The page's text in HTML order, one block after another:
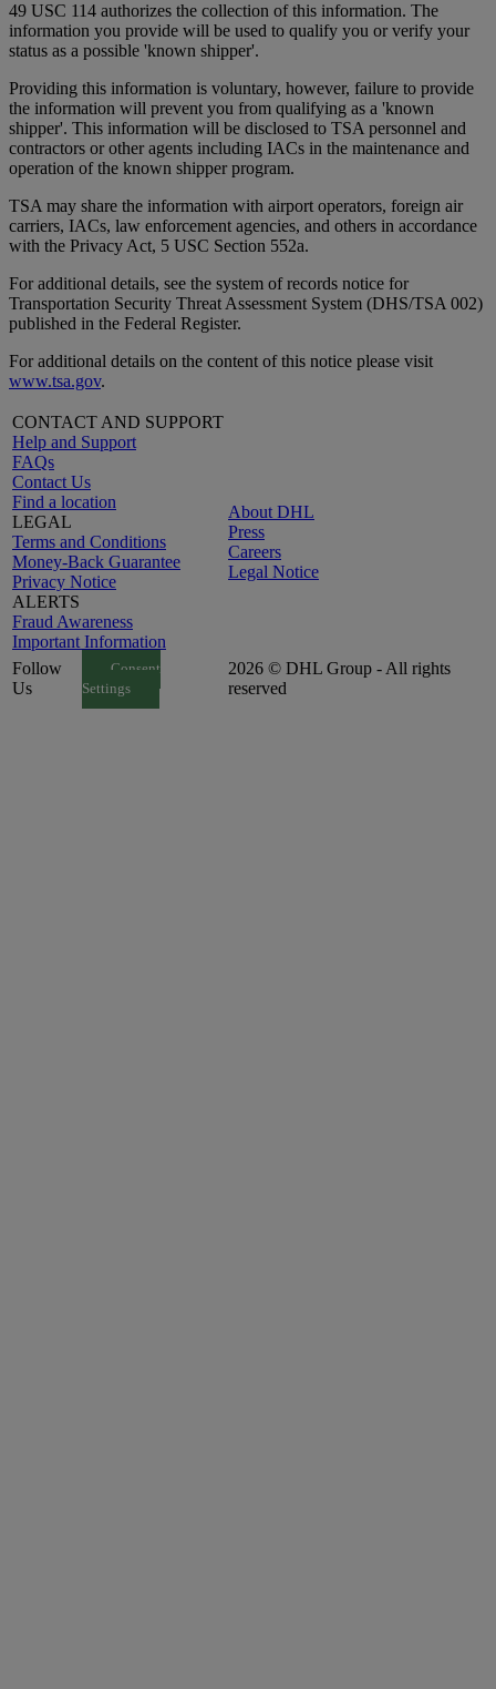
49 USC 114 authorizes the collection of this information. The
information you provide will be used to qualify you or verify your
status as a possible 'known shipper'.
Providing this information is voluntary, however, failure to provide
the information will prevent you from qualifying as a 'known
shipper'. This information will be disclosed to TSA personnel and
contractors or other agents including IACs in the maintenance and
operation of the known shipper program.
TSA may share the information with airport operators, foreign air
carriers, IACs, law enforcement agencies, and others in accordance
with the Privacy Act, 5 USC Section 552a.
For additional details, see the system of records notice for
Transportation Security Threat Assessment System (DHS/TSA 002)
published in the Federal Register.
For additional details on the content of this notice please visit
www.tsa.gov.
CONTACT AND SUPPORT
Help and Support
FAQs
Contact Us
Find a location
LEGAL
Terms and Conditions
Money-Back Guarantee
Privacy Notice
ALERTS
Fraud Awareness
Important Information
About DHL
Press
Careers
Legal Notice
Follow
Us
Consent
Settings
2026 © DHL Group - All rights
reserved